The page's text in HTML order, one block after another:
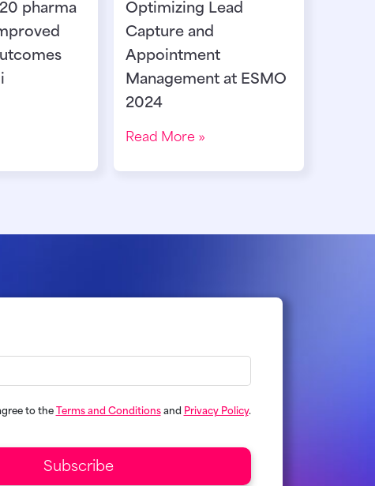
pharma
Optimizing Lead
Capture and
Appointment
Management at ESMO
2024
Read More »
to the Terms and Conditionsand Privacy Policy.